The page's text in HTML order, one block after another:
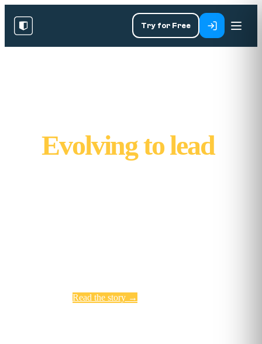
Try for Free
Evolving to lead.
Read the story →